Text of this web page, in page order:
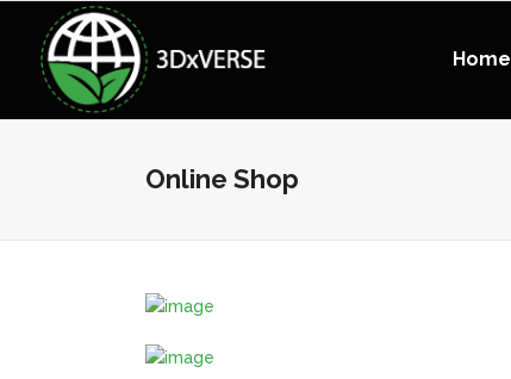
Home
Online Shop